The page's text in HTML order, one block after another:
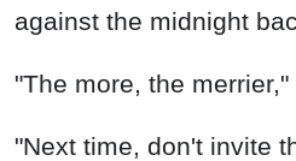
against the midnight
"The more, the
"Next time, don't invite